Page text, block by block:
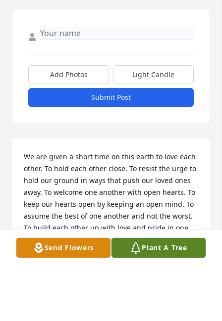
Add Photos Light Candle
Submit Post
We are given a short time on this earth to love each
other. To hold each other close. To resist the urge to
hold our ground in ways that push our loved ones
away. To welcome one another with open hearts. To
keep our hearts open by keeping an open mind. To
assume the best of one another and not the worst.
To build each other up with love and pride in one
another. And to not waste the time. I love you, Dad.
Send Flowers Plant A Tree